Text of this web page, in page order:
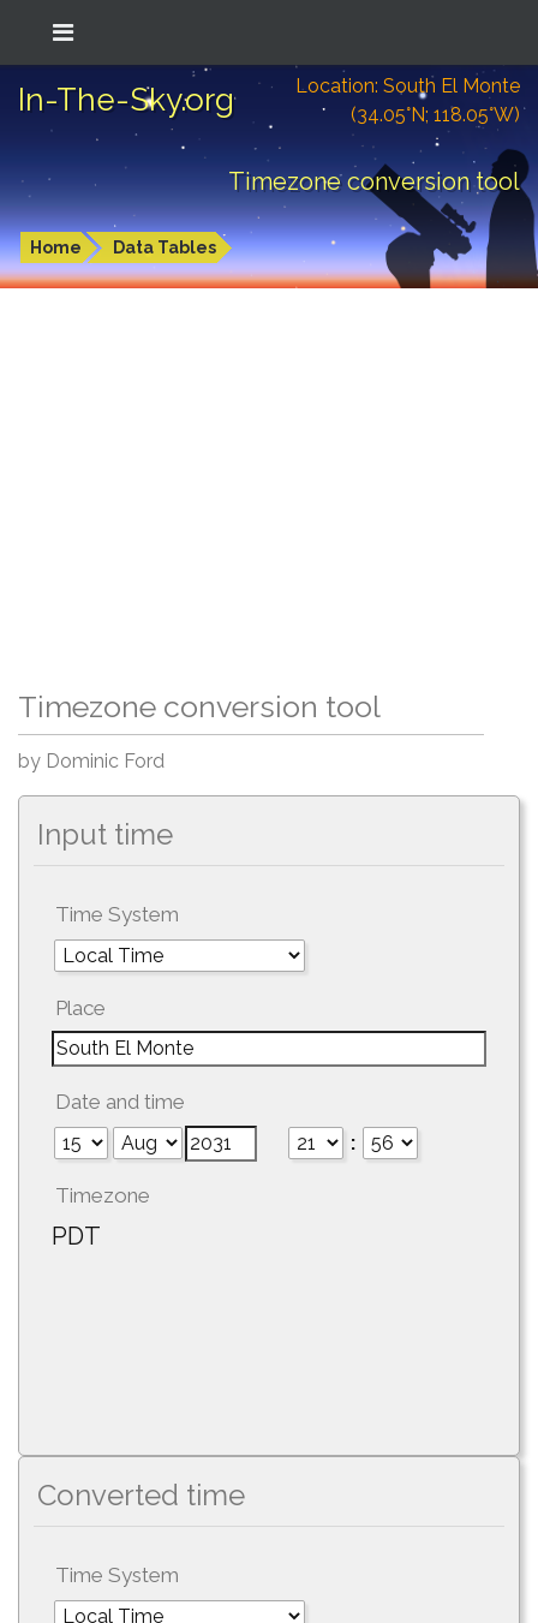
In-The-Sky.org
Location: South El Monte
(34.05°N; 118.05°W)
Timezone conversion tool
Home Data Tables
Timezone conversion tool
by Dominic Ford
Input time
Time System
Place
Date and time
:
Timezone
PDT
Converted time
Time System